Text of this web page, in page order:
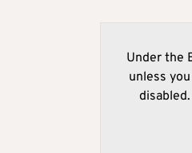
Under the
unless